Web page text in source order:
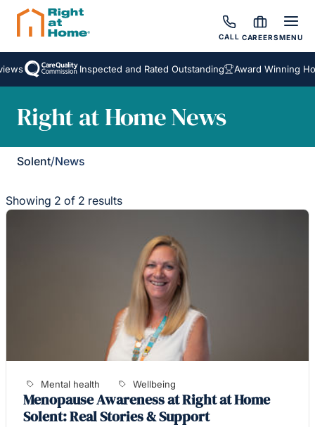
CALL CAREERSMENU
Inspected and Rated Outstanding Award Winning
Right at Home News
Solent/News
Showing 2 of 2 results
Mental health Wellbeing
Menopause Awareness at Right at Home
Solent: Real Stories & Support